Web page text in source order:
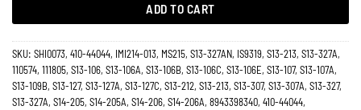
ADD TO CART
SKU: SHI0073, 410-44044, IMI214-013, MS215, S13-327AN, IS9319, S13-213, S13-327A,
110574, 111805, S13-106, S13-106A, S13-106B, S13-106C, S13-106E, S13-107, S13-107A,
S13-109B, S13-127, S13-127A, S13-127C, S13-212, S13-213, S13-307, S13-307A, S13-327,
S13-327A, S14-205, S14-205A, S14-206, S14-206A, 8943398340, 410-44044,